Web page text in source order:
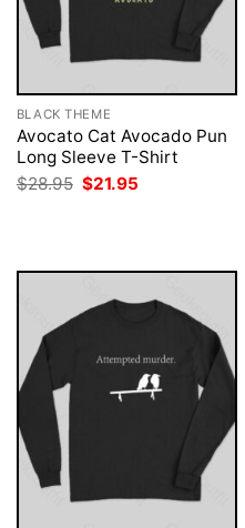
BLACK THEME
Avocato Cat Avocado Pun
Long Sleeve T-Shirt
$28.95 Original
price
$21.95